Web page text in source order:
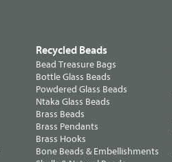
Recycled Beads
Bead Treasure Bags
Bottle Glass Beads
Powdered Glass Beads
Ntaka Glass Beads
Brass Beads
Brass Pendants
Brass Hooks
Bone Beads & Embellishments